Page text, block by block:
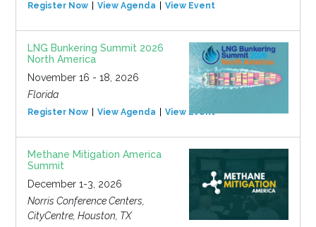
Register Now View Agenda View Event
LNG Bunkering Summit 2026
North America
November 16 - 18, 2026
Florida
Register Now View Agenda View Event
Methane Mitigation America
Summit
December 1-3, 2026
Norris Conference Centers,
CityCentre, Houston, TX